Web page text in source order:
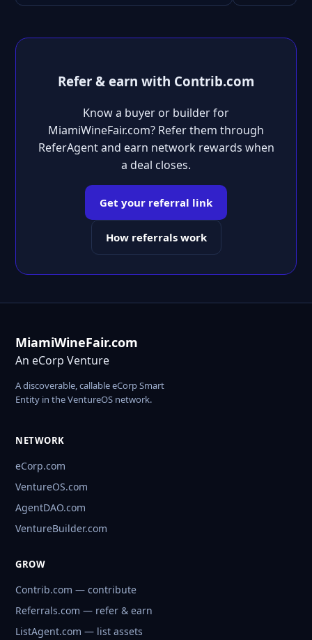
Refer & earn with Contrib.com
Know a buyer or builder for
MiamiWineFair.com? Refer them through
ReferAgent and earn network rewards when
a deal closes.
Get your referral link
How referrals work
MiamiWineFair.com
An eCorp Venture
A discoverable, callable eCorp Smart
Entity in the VentureOS network.
NETWORK
eCorp.com
VentureOS.com
AgentDAO.com
VentureBuilder.com
GROW
Contrib.com — contribute
Referrals.com — refer & earn
ListAgent.com — list assets